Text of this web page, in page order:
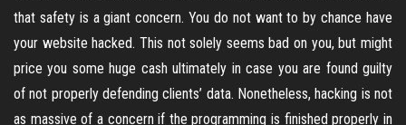
that safety is a giant concern. You do not want to by chance have
your website hacked. This not solely seems bad on you, but might
price you some huge cash ultimately in case you are found guilty
of not properly defending clients’ data. Nonetheless, hacking is not
as massive of a concern if the programming is finished properly in